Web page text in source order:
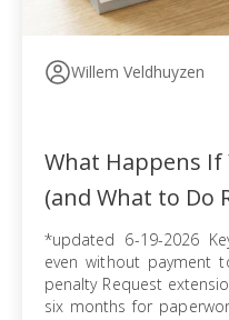
Willem Veldhuyzen
What Happens If
(and What to Do
*updated 6-19-2026
even without payment
penalty Request
six months for